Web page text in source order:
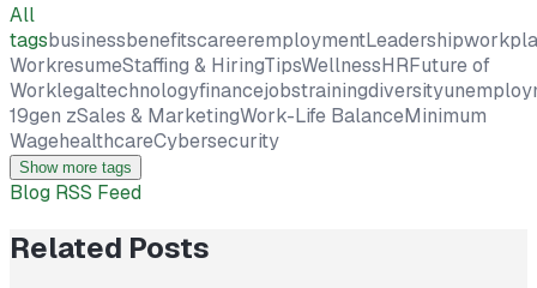
All
tagsbusinessbenefitscareeremploymentLeadership
WorkresumeStaffing & HiringTipsWellnessHRFuture of
Worklegaltechnologyfinancejobstrainingdiversity
19gen zSales & MarketingWork-Life BalanceMinimum
WagehealthcareCybersecurity
Show more tags
Blog RSS Feed
Related Posts